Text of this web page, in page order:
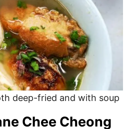
deep-fried and with soup
Chee Cheong